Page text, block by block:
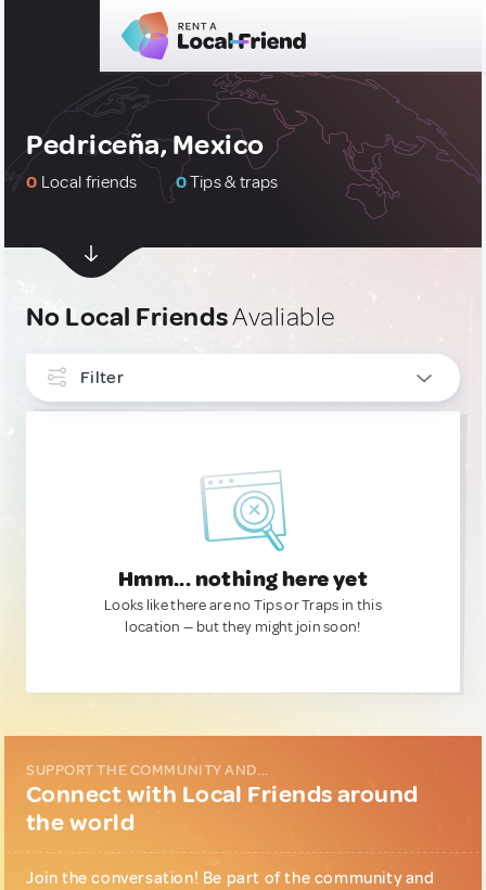
Pedriceña, Mexico
0 Local friends 0Tips & traps
No Local FriendsAvaliable
Filter
Hmm... nothing here yet
Looks like there are no Tips or Traps in this
location — but they might join soon!
SUPPORT THE COMMUNITY AND...
Connect with Local Friends around
the world
Join the conversation! Be part of the community and